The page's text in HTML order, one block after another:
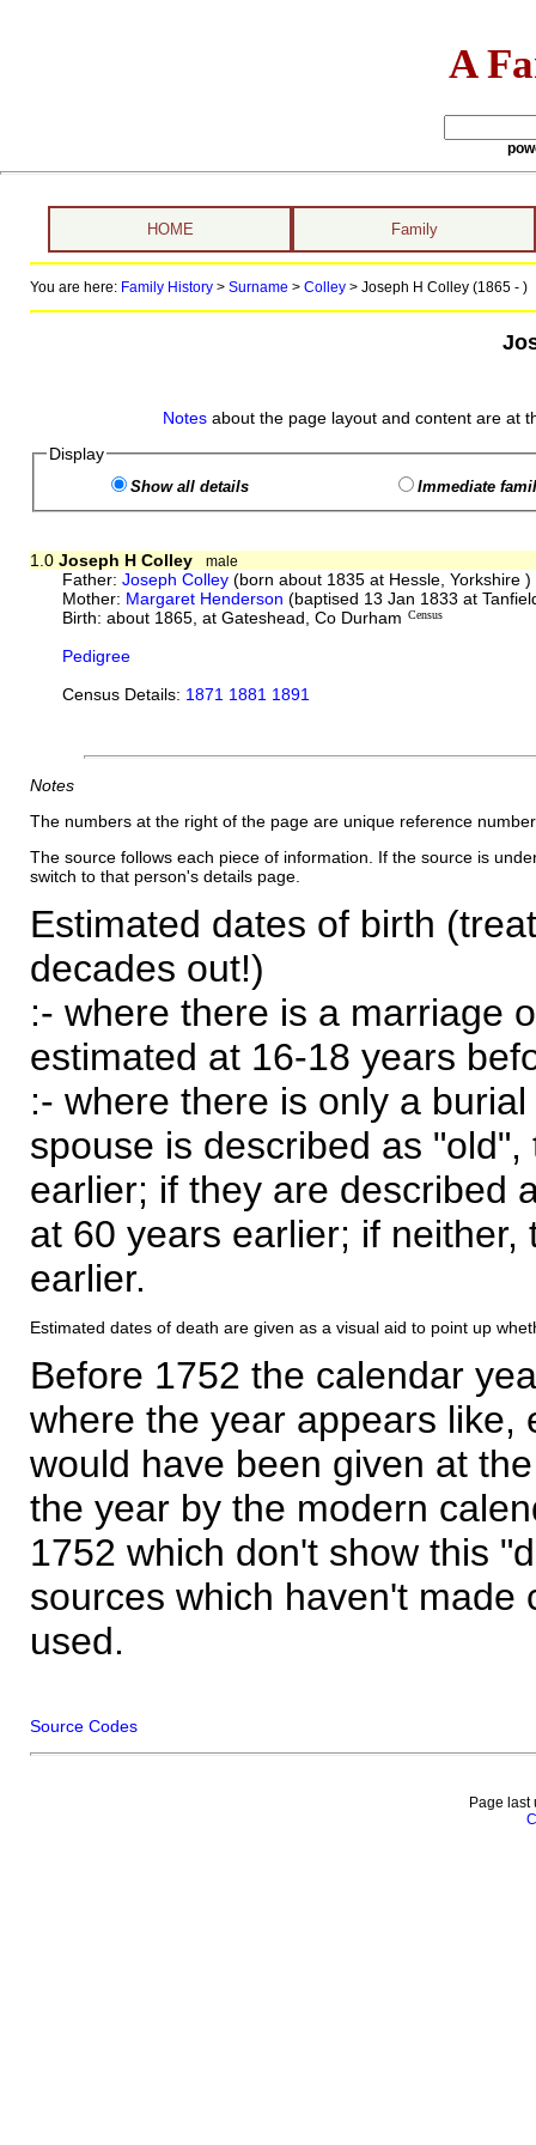
A
HOME Family
You are here: Family History> Surname > Colley> Joseph H Colley (1865 - )
Notes about the page layout and content are at
Display
Show all details Immediate
1.0 Joseph H Colley male
Father:Joseph Colley (born about 1835 at Hessle, Yorkshire )
Mother: Margaret Henderson (baptised 13 Jan 1833 at
Birth: about 1865, at Gateshead, Co Durham Census
Pedigree
Census Details: 1871 1881 1891
Notes
The numbers at the right of the page are unique reference
The source follows each piece of information. If the source is
switch to that person's details page.
Estimated dates of birth
decades out!)
:- where there is a marriage
estimated at 16-18 years
:- where there is only a
spouse is described as
earlier; if they are described
at 60 years earlier; if
earlier.
Estimated dates of death are given as a visual aid to point up
Before 1752 the calendar
where the year appears like,
would have been given at
the year by the modern
1752 which don't show this
sources which haven't made
used.
Source Codes
Page last